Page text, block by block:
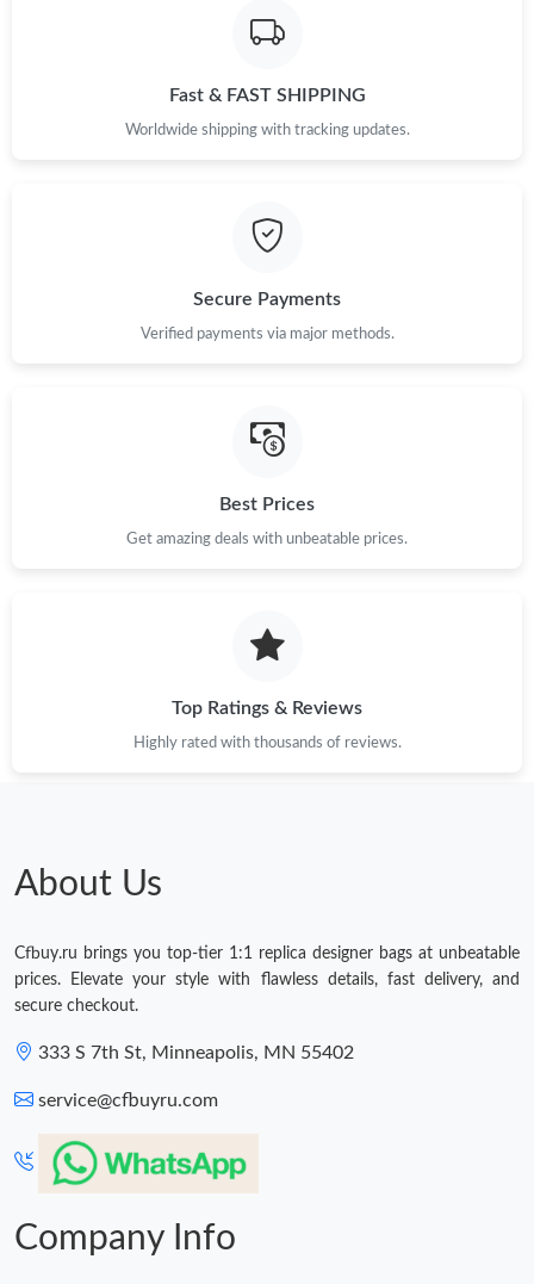
Fast & FAST SHIPPING
Worldwide shipping with tracking updates.
Secure Payments
Verified payments via major methods.
Best Prices
Get amazing deals with unbeatable prices.
Top Ratings & Reviews
Highly rated with thousands of reviews.
About Us
Cfbuy.ru brings you top-tier 1:1 replica designer bags at unbeatable
prices. Elevate your style with flawless details, fast delivery, and
secure checkout.
333 S 7th St, Minneapolis, MN 55402
service@cfbuyru.com
Company Info